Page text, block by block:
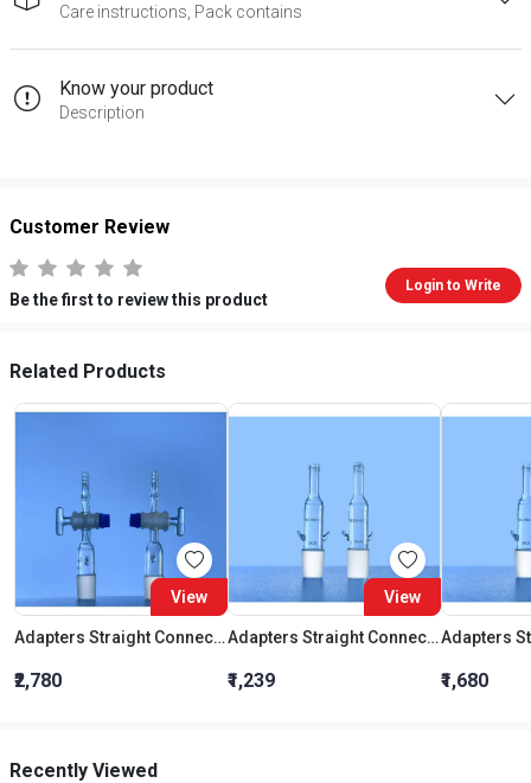
Care instructions, Pack contains
Know your product
Description
Customer Review
Be the first to review this product
Login to Write
Related Products
View
Adapters Straight Connection With Stopcock Cone 19:26
₹2,780
View
Adapters Straight Connection Cone 29:32
₹1,239 ₹1,680
Recently Viewed